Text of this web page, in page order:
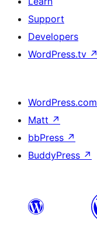
Support
Developers
WordPress.tv ↗
WordPress.com
Matt ↗
bbPress ↗
BuddyPress ↗